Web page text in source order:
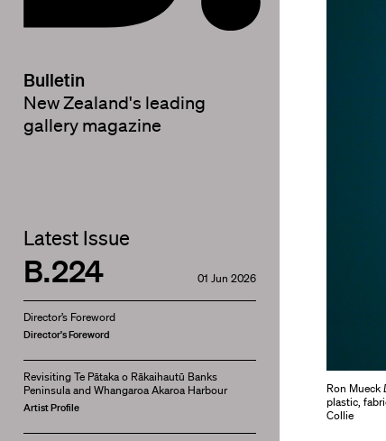
Bulletin
New Zealand's leading
gallery magazine
Latest Issue
B.224 01 Jun 2026
Director’s Foreword
Director's Foreword
Revisiting Te Pātaka o Rākaihautū Banks
Peninsula and Whangaroa Akaroa Harbour
Artist Profile
Ron Mueck
plastic,
Collie